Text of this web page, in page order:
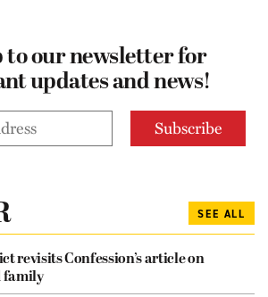
to our newsletter for
updates and news!
SEE ALL
revisits Confession’s article on
family